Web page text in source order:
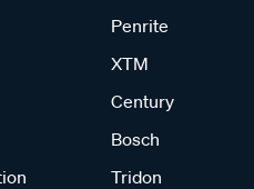
Penrite
XTM
Century
Bosch
Tridon